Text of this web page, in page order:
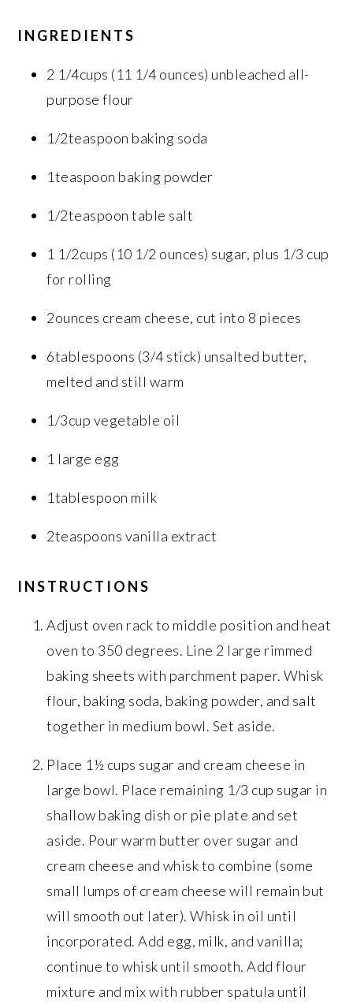
INGREDIENTS
2 1/4cups (11 1/4 ounces) unbleached all-
purpose flour
1/2teaspoon baking soda
1teaspoon baking powder
1/2teaspoon table salt
1 1/2cups (10 1/2 ounces) sugar, plus 1/3 cup
for rolling
2ounces cream cheese, cut into 8 pieces
6tablespoons (3/4 stick) unsalted butter,
melted and still warm
1/3cup vegetable oil
1 large egg
1tablespoon milk
2teaspoons vanilla extract
INSTRUCTIONS
Adjust oven rack to middle position and heat
oven to 350 degrees. Line 2 large rimmed
baking sheets with parchment paper. Whisk
flour, baking soda, baking powder, and salt
together in medium bowl. Set aside.
Place 1½ cups sugar and cream cheese in
large bowl. Place remaining 1/3 cup sugar in
shallow baking dish or pie plate and set
aside. Pour warm butter over sugar and
cream cheese and whisk to combine (some
small lumps of cream cheese will remain but
will smooth out later). Whisk in oil until
incorporated. Add egg, milk, and vanilla;
continue to whisk until smooth. Add flour
mixture and mix with rubber spatula until